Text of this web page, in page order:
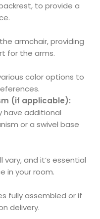
to provide a
armchair, providing
for the arms.
color options to
(if applicable):
have additional
or a swivel base
and it’s essential
in your room.
fully assembled or if
delivery.